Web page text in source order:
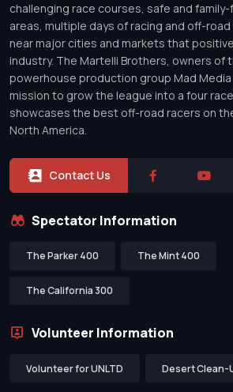
challenging race courses, safe and
areas, multiple days of racing and off-
near major cities and markets that
industry. The Martelli Brothers, owners of
powerhouse production group Mad
mission to grow the league into a four
showcases the best off-road racers on
North America.
Contact Us
Spectator Information
The Parker 400 The Mint 400
The California 300
Volunteer Information
Volunteer for UNLTD Desert Clean-